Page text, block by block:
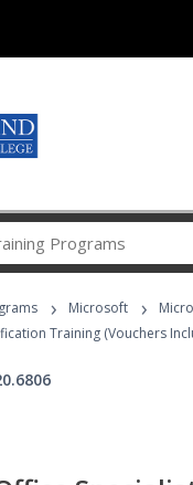
Career
Programs
› Microsoft ›
Training (Vouchers